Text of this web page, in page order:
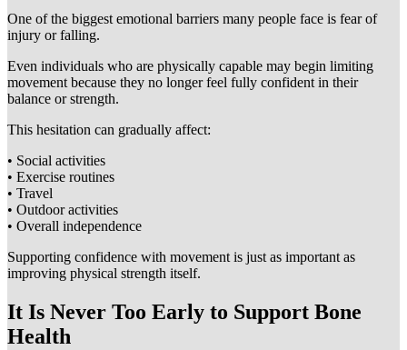
One of the biggest emotional barriers many people face is fear of
injury or falling.
Even individuals who are physically capable may begin limiting
movement because they no longer feel fully confident in their
balance or strength.
This hesitation can gradually affect:
• Social activities
• Exercise routines
• Travel
• Outdoor activities
• Overall independence
Supporting confidence with movement is just as important as
improving physical strength itself.
It Is Never Too Early to Support Bone
Health